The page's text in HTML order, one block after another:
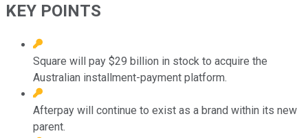
KEY POINTS
Square will pay $29 billion in stock to acquire the
Australian installment-payment platform.
Afterpay will continue to exist as a brand within its new
parent.